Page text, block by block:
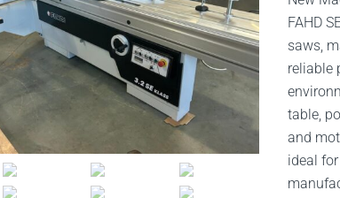
FAHD
saws,
reliable
table,
and
ideal